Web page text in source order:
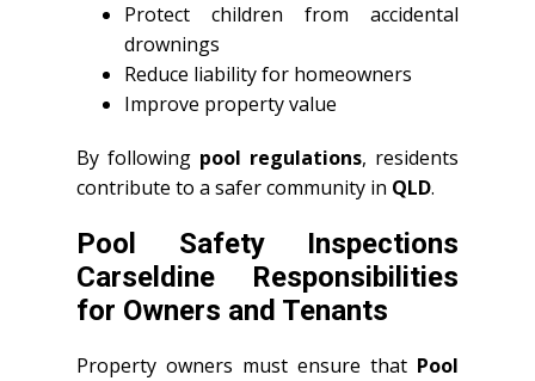
Protect children from accidental
drownings
Reduce liability for homeowners
Improve property value
By following pool regulations, residents
contribute to a safer community in QLD.
Pool Safety Inspections
Carseldine Responsibilities
for Owners and Tenants
Property owners must ensure that Pool